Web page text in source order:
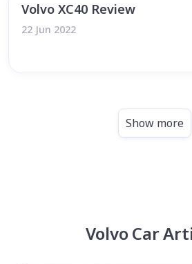
Volvo XC40 Review
22 Jun 2022
Show more
Volvo Car